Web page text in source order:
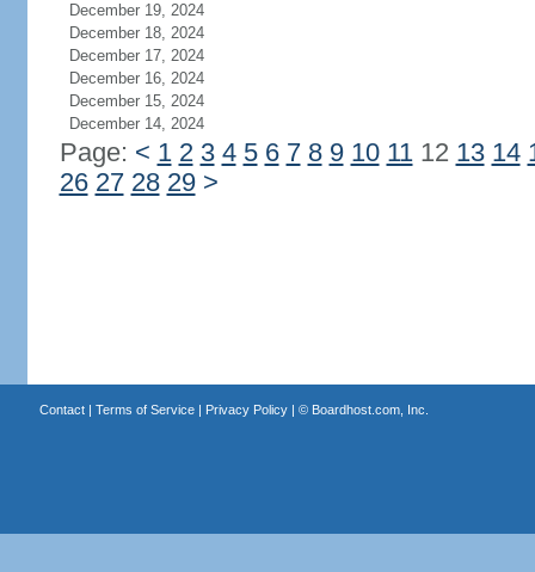
December 19, 2024
December 18, 2024
December 17, 2024
December 16, 2024
December 15, 2024
December 14, 2024
Page: < 1 2 3 4 5 6 7 8 9 10 1112 13 14
26 27 28 29 >
Contact| Terms of Service| Privacy Policy| © Boardhost.com, Inc.